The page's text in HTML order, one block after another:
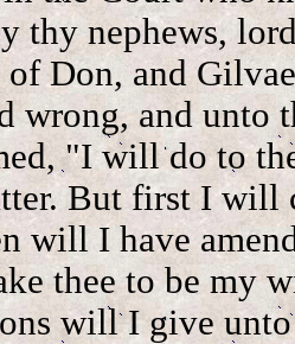
thy nephews,
of Don, and
wrong, and unto
"I will do to
But first I will
will I have
thee to be my
will I give